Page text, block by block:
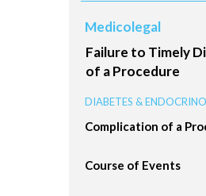
Medicolegal
Failure to Timely
of a Procedure
DIABETES &
Complication of a
Course of Events